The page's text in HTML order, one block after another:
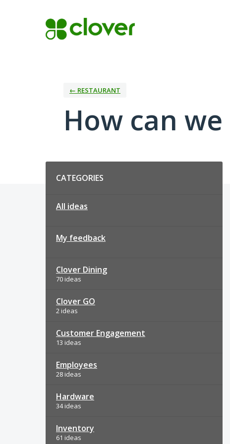
← RESTAURANT
How can
CATEGORIES
All ideas
My feedback
Clover Dining
70 ideas
Clover GO
2 ideas
Customer Engagement
13 ideas
Employees
28 ideas
Hardware
34 ideas
Inventory
61 ideas